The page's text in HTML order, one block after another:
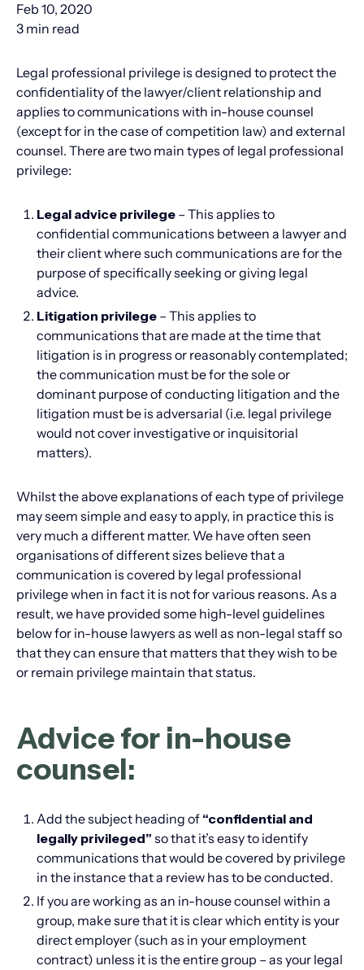
Feb 10, 2020
3 min read
Legal professional privilege is designed to protect the
confidentiality of the lawyer/client relationship and
applies to communications with in-house counsel
(except for in the case of competition law) and external
counsel. There are two main types of legal professional
privilege:
Legal advice privilege – This applies to
confidential communications between a lawyer and
their client where such communications are for the
purpose of specifically seeking or giving legal
advice.
Litigation privilege – This applies to
communications that are made at the time that
litigation is in progress or reasonably contemplated;
the communication must be for the sole or
dominant purpose of conducting litigation and the
litigation must be is adversarial (i.e. legal privilege
would not cover investigative or inquisitorial
matters).
Whilst the above explanations of each type of privilege
may seem simple and easy to apply, in practice this is
very much a different matter. We have often seen
organisations of different sizes believe that a
communication is covered by legal professional
privilege when in fact it is not for various reasons. As a
result, we have provided some high-level guidelines
below for in-house lawyers as well as non-legal staff so
that they can ensure that matters that they wish to be
or remain privilege maintain that status.
Advice for in-house
counsel:
Add the subject heading of “confidential and
legally privileged” so that it’s easy to identify
communications that would be covered by privilege
in the instance that a review has to be conducted.
If you are working as an in-house counsel within a
group, make sure that it is clear which entity is your
direct employer (such as in your employment
contract) unless it is the entire group – as your legal